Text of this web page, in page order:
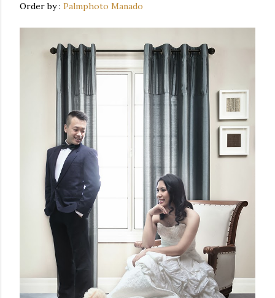
Order by : Palmphoto Manado